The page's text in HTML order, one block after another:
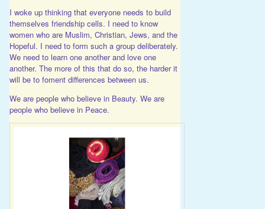
I woke up thinking that everyone needs to build
themselves friendship cells. I need to know
women who are Muslim, Christian, Jews, and the
Hopeful. I need to form such a group deliberately.
We need to learn one another and love one
another. The more of this that do so, the harder it
will be to foment differences between us.
We are people who believe in Beauty. We are
people who believe in Peace.